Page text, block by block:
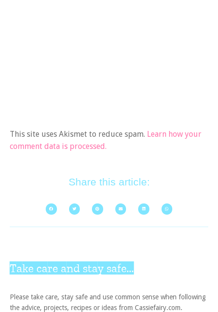
This site uses Akismet to reduce spam. Learn how your
comment data is processed.
Share this article:
Take care and stay safe...
Please take care, stay safe and use common sense when following
the advice, projects, recipes or ideas from Cassiefairy.com.